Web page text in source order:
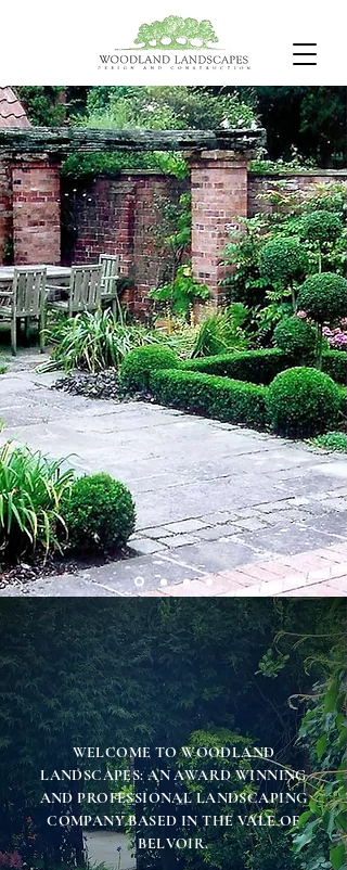
WELCOME TO WOODLAND
LANDSCAPES: AN AWARD WINNING
AND PROFESSIONAL LANDSCAPING
COMPANY BASED IN THE VALE OF
BELVOIR.